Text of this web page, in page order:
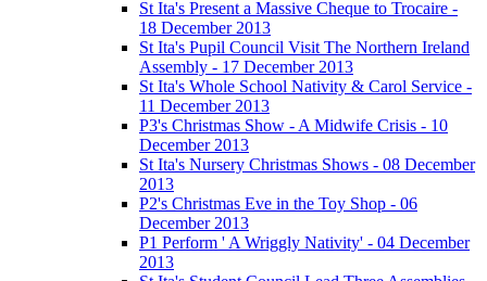
St Ita's Present a Massive Cheque to Trocaire -
18 December 2013
St Ita's Pupil Council Visit The Northern Ireland
Assembly - 17 December 2013
St Ita's Whole School Nativity & Carol Service -
11 December 2013
P3's Christmas Show - A Midwife Crisis - 10
December 2013
St Ita's Nursery Christmas Shows - 08 December
2013
P2's Christmas Eve in the Toy Shop - 06
December 2013
P1 Perform ' A Wriggly Nativity' - 04 December
2013